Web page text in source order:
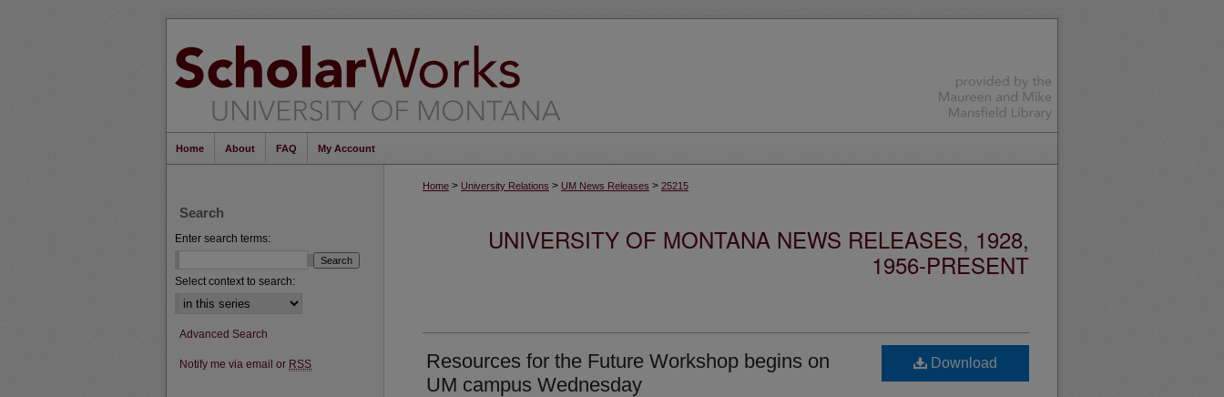
Home About FAQ My Account
Home > University Relations > UM News Releases > 25215
UNIVERSITY OF MONTANA NEWS RELEASES, 1928,
1956-PRESENT
Resources for the Future Workshop begins on
UM campus Wednesday
Download
Search
Enter search terms:
Select context to search:
Advanced Search
Notify me via email or RSS